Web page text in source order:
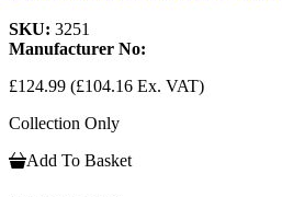
SKU: 3251
Manufacturer No:
£124.99 (£104.16 Ex. VAT)
Collection Only
Add To Basket